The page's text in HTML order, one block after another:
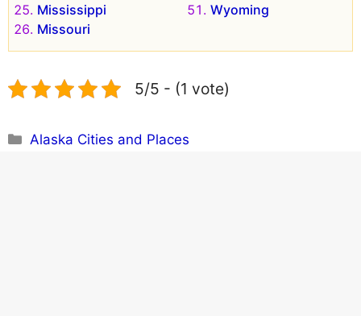
Mississippi
Missouri
Wyoming
5/5 - (1 vote)
Categories
Alaska Cities and Places